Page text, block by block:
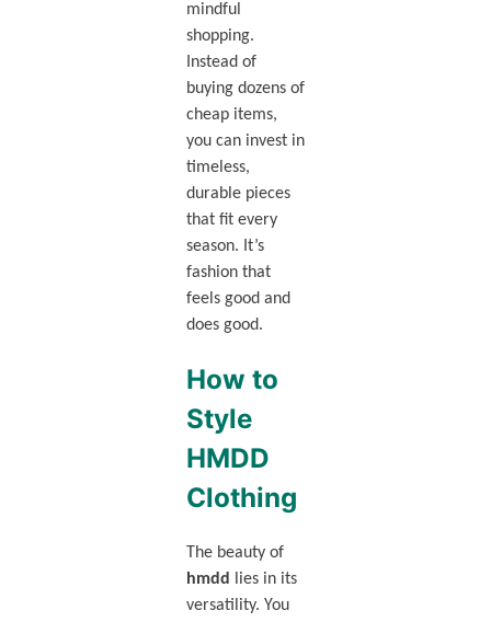
mindful
shopping.
Instead of
buying dozens of
cheap items,
you can invest in
timeless,
durable pieces
that fit every
season. It’s
fashion that
feels good and
does good.
How to
Style
HMDD
Clothing
The beauty of
hmdd lies in its
versatility. You